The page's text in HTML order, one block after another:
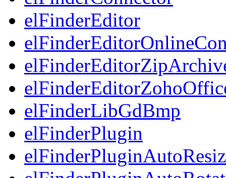
elFinderEditor
elFinderLibGdBmp
elFinderPlugin